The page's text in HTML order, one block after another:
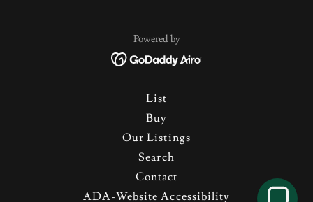
Powered by
List
Buy
Our Listings
Search
Contact
ADA-Website Accessibility